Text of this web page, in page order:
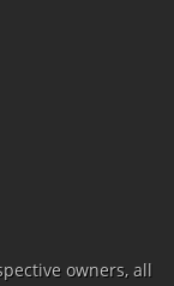
owners, all